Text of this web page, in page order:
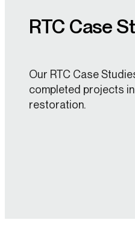
RTC Case
Our RTC Case
completed projects
restoration.